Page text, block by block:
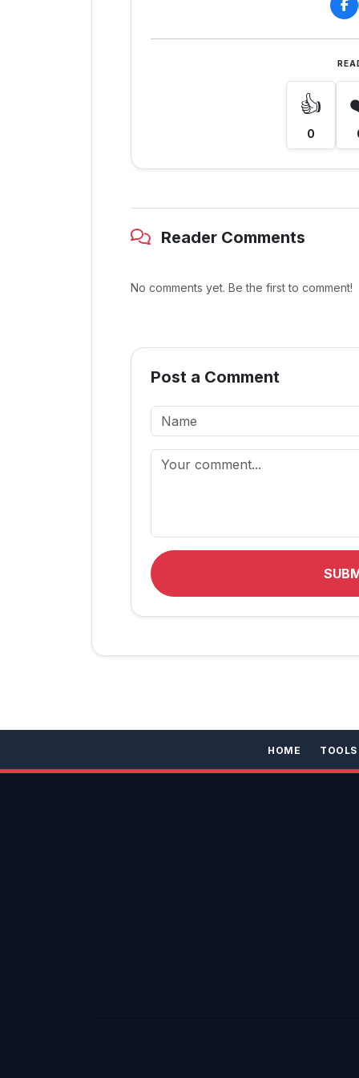
👍
0
Reader Comments
No comments yet. Be the first to comment!
Post a Comment
HOME TOOLS